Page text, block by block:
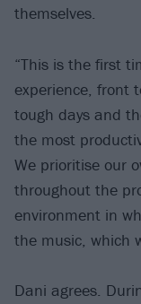
themselves.
“This is the first
experience, front
tough days and
the most
We prioritise our
throughout the
environment in
the music, which
Dani agrees.